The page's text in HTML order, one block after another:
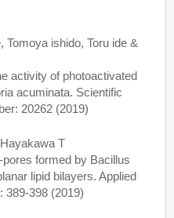
ishido, Toru ide &
activity of photoactivated
acuminata. Scientific
20262 (2019)
T
formed by Bacillus
lipid bilayers. Applied
389-398 (2019)